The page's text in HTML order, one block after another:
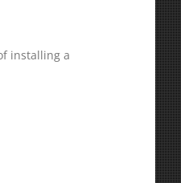
installing a